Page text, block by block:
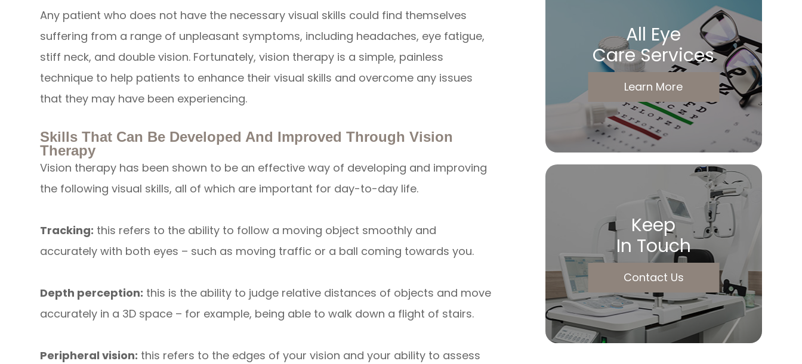
Any patient who does not have the necessary visual skills could find themselves
suffering from a range of unpleasant symptoms, including headaches, eye fatigue,
stiff neck, and double vision. Fortunately, vision therapy is a simple, painless
technique to help patients to enhance their visual skills and overcome any issues
that they may have been experiencing.
Skills That Can Be Developed And Improved Through Vision
Therapy
Vision therapy has been shown to be an effective way of developing and improving
the following visual skills, all of which are important for day-to-day life.
Tracking: this refers to the ability to follow a moving object smoothly and
accurately with both eyes – such as moving traffic or a ball coming towards you.
Depth perception: this is the ability to judge relative distances of objects and move
accurately in a 3D space – for example, being able to walk down a flight of stairs.
Peripheral vision: this refers to the edges of your vision and your ability to assess
All Eye
Care Services
Learn More
Keep
In Touch
Contact Us